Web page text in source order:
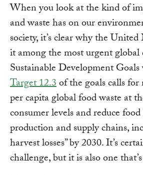
When you look at the kind of
and waste has on our
society, it’s clear why the
it among the most urgent global
Sustainable Development Goals
Target 12.3of the goals calls for
per capita global food waste at
consumer levels and reduce
production and supply chains,
harvest losses” by 2030. It’s
challenge, but it is also one